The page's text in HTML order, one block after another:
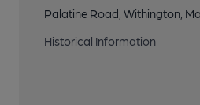
Palatine Road, Withington,
Historical Information